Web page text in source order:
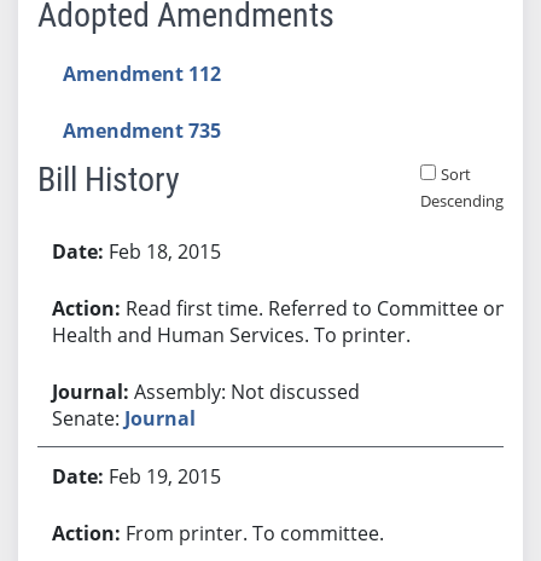
Adopted Amendments
Amendment 112
Amendment 735
Bill History
Sort
Descending
Feb 18, 2015
Read first time. Referred to Committee on
Health and Human Services. To printer.
Assembly: Not discussed
Senate: Journal
Feb 19, 2015
From printer. To committee.